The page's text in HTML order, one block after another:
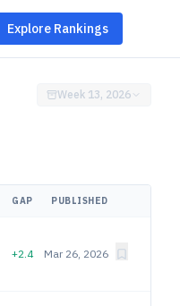
Explore Rankings
Week 13, 2026
GAP PUBLISHED
+2.4 Mar 26, 2026